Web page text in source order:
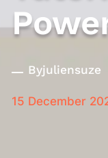
Byjuliensuze
15 December